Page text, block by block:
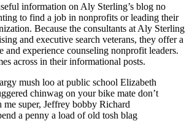
information on Aly Sterling’s blog no
to find a job in nonprofits or leading their
Because the consultants at Aly Sterling
and executive search veterans, they offer a
and experience counseling nonprofit leaders.
across in their informational posts.
mush loo at public school Elizabeth
chinwag on your bike mate don’t
me super, Jeffrey bobby Richard
a penny a load of old tosh blag